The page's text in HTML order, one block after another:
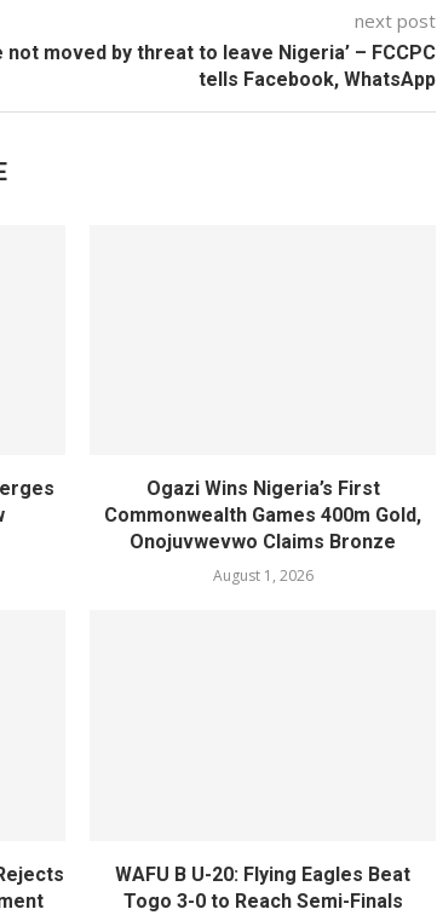
next post
not moved by threat to leave Nigeria’ – FCCPC
tells Facebook, WhatsApp
Ogazi Wins Nigeria’s First
Commonwealth Games 400m Gold,
Onojuvwevwo Claims Bronze
August 1, 2026
WAFU B U-20: Flying Eagles Beat
Togo 3-0 to Reach Semi-Finals